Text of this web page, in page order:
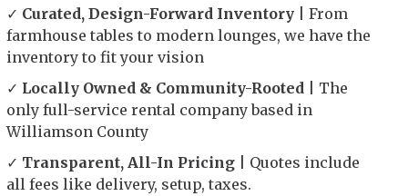
✓ Curated, Design-Forward Inventory | From
farmhouse tables to modern lounges, we have the
inventory to fit your vision
✓ Locally Owned & Community-Rooted | The
only full-service rental company based in
Williamson County
✓ Transparent, All-In Pricing | Quotes include
all fees like delivery, setup, taxes.